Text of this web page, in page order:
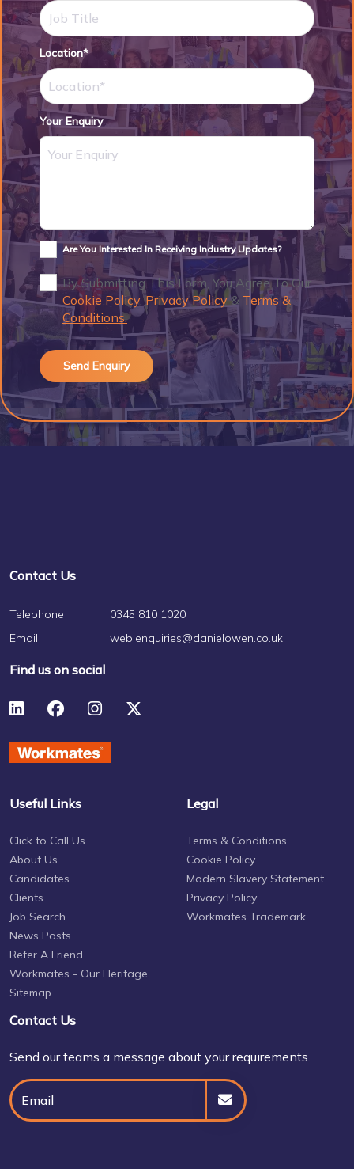
Location*
Your Enquiry
Are You Interested In Receiving Industry Updates?
By Submitting This Form, You Agree To Our
Cookie Policy ,Privacy Policy& Terms &
Conditions.
Contact Us
Telephone
0345 810 1020
Email
web.enquiries@danielowen.co.uk
Find us on social
Useful Links
Click to Call Us
About Us
Candidates
Clients
Job Search
News Posts
Refer A Friend
Workmates - Our Heritage
Sitemap
Legal
Terms & Conditions
Cookie Policy
Modern Slavery Statement
Privacy Policy
Workmates Trademark
Contact Us
Send our teams a message about your requirements.